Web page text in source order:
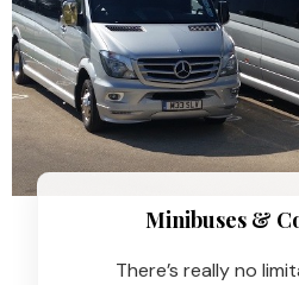
Minibuses &
There’s really no